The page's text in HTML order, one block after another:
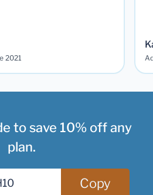
2021
to save 10% off any
plan.
Copy